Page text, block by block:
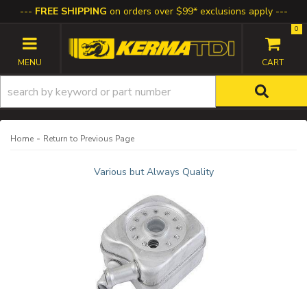
FREE SHIPPING on orders over $99* exclusions apply
TOGGLE NAVIGATION
0
Home - Return to Previous Page
Various but Always Quality